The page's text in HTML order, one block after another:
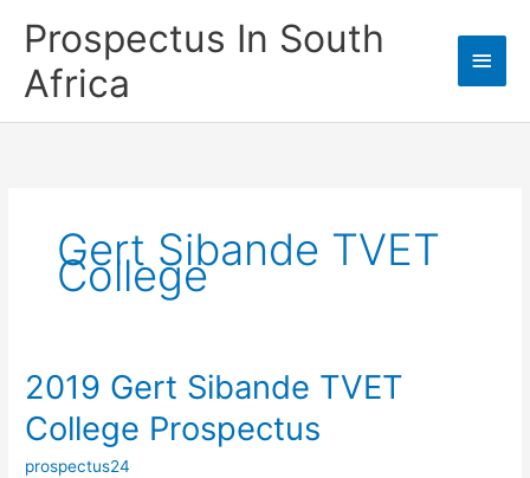
Prospectus In South
Africa
Main
Gert Sibande TVET
College
2019 Gert Sibande TVET
College Prospectus
prospectus24